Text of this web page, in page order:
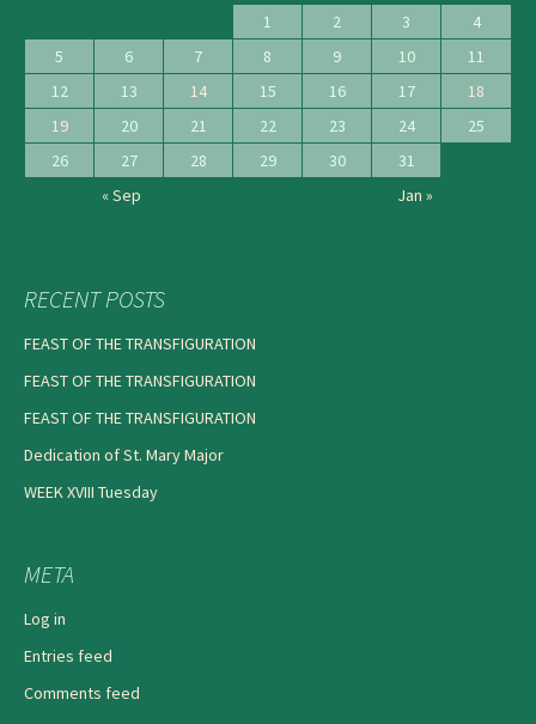
1
2 3
4
5
6 7 8 9 10
11
12
13 14 15 16 17
18
19
20 21 22 23 24
25
26
27 28 29 30
31
« Sep
Jan »
RECENT POSTS
FEAST OF THE TRANSFIGURATION
FEAST OF THE TRANSFIGURATION
FEAST OF THE TRANSFIGURATION
Dedication of St. Mary Major
WEEK XVIII Tuesday
META
Log in
Entries feed
Comments feed